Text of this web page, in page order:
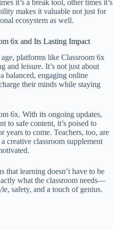
it’s a break tool, other times it’s
makes it valuable not just for
ecosystem as well.
6x and Its Lasting Impact
platforms like Classroom 6x
and leisure. It’s not just about
balanced, engaging online
their minds while staying
6x. With its ongoing updates,
to safe content, it’s poised to
years to come. Teachers, too, are
creative classroom supplement
that learning doesn’t have to be
what the classroom needs—
safety, and a touch of genius.